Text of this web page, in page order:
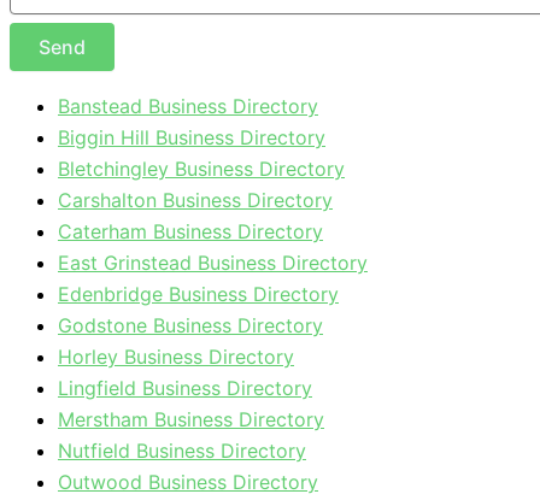
Send
Banstead Business Directory
Biggin Hill Business Directory
Bletchingley Business Directory
Carshalton Business Directory
Caterham Business Directory
East Grinstead Business Directory
Edenbridge Business Directory
Godstone Business Directory
Horley Business Directory
Lingfield Business Directory
Merstham Business Directory
Nutfield Business Directory
Outwood Business Directory